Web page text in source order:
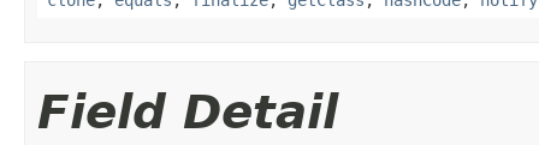
Field Detail